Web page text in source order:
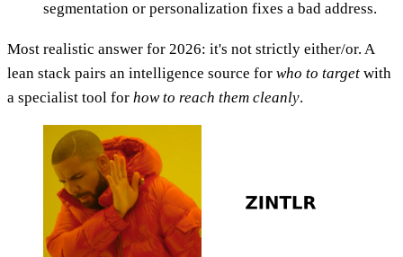
segmentation or personalization fixes a bad address.
Most realistic answer for 2026: it's not strictly either/or. A
lean stack pairs an intelligence source for who to target with
a specialist tool for how to reach them cleanly.